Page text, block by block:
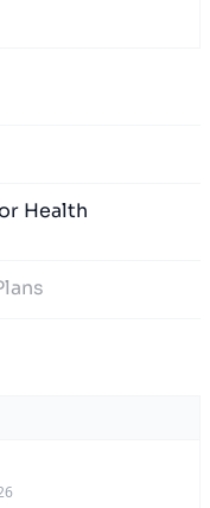
Health